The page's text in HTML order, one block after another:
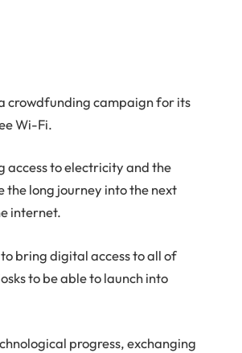
crowdfunding campaign for its
Wi-Fi.
to electricity and the
long journey into the next
internet.
bring digital access to all of
to be able to launch into
progress, exchanging